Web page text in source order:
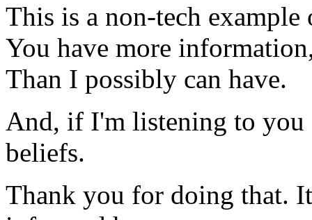
This is a non-tech
You have more
Than I possibly can have.
And, if I'm listening to
beliefs.
Thank you for doing that.